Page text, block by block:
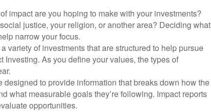
impact are you hoping to make with your investments?
justice, your religion, or another area? Deciding what
narrow your focus.
variety of investments that are structured to help pursue
Investing. As you define your values, the types of
designed to provide information that breaks down how the
what measurable goals they’re following. Impact reports
opportunities.